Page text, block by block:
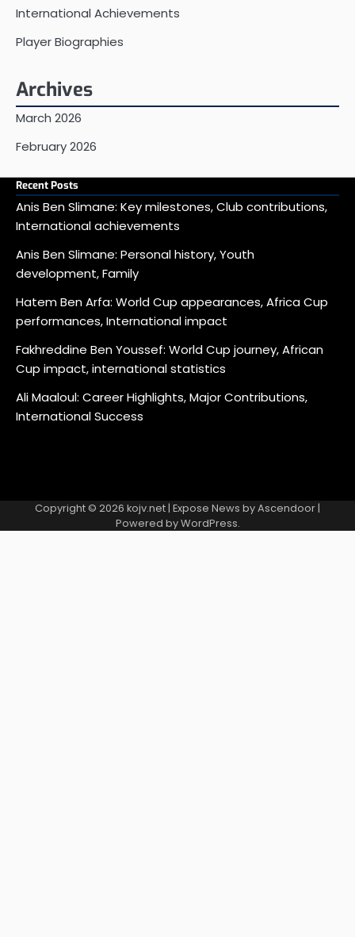
International Achievements
Player Biographies
Archives
March 2026
February 2026
Recent Posts
Anis Ben Slimane: Key milestones, Club contributions,
International achievements
Anis Ben Slimane: Personal history, Youth
development, Family
Hatem Ben Arfa: World Cup appearances, Africa Cup
performances, International impact
Fakhreddine Ben Youssef: World Cup journey, African
Cup impact, international statistics
Ali Maaloul: Career Highlights, Major Contributions,
International Success
Copyright © 2026 kojv.net| Expose News byAscendoor|
Powered byWordPress.